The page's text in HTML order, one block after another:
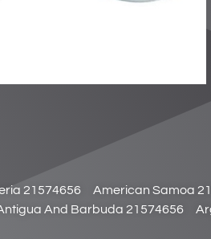
21574656 American Samoa
And Barbuda 21574656